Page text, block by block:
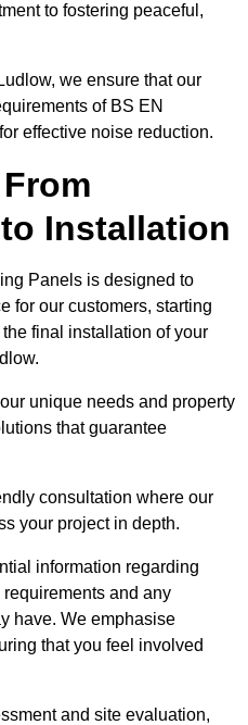
to fostering peaceful,
we ensure that our
of BS EN
effective noise reduction.
Installation
Panels is designed to
for our customers, starting
final installation of your
unique needs and property
that guarantee
consultation where our
your project in depth.
information regarding
and any
have. We emphasise
that you feel involved
and site evaluation,